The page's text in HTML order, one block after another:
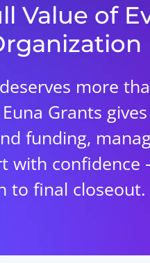
Value of
more
Grants
funding,
with confidence
to final closeout.